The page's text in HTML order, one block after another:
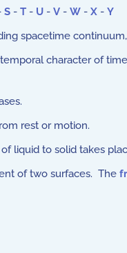
S - T - U - V - W - X - Y
spacetime
character of
rest or motion.
liquid to solid takes
of two surfaces. The